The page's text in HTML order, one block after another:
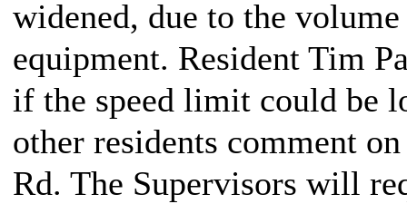
widened, due to the
equipment. Resident Tim
if the speed limit could be
other residents comment
Rd. The Supervisors will